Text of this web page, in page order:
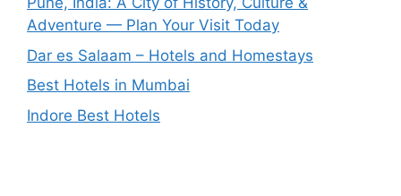
Adventure — Plan Your Visit Today
Dar es Salaam – Hotels and Homestays
Best Hotels in Mumbai
Indore Best Hotels